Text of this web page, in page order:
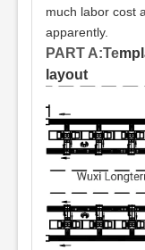
much labor cost
apparently.
PART A:Te
layout